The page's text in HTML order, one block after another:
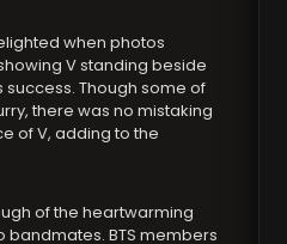
when photos
V standing beside
Though some of
there was no mistaking
of V, adding to the
of the heartwarming
BTS members